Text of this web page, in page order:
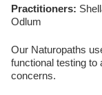
Practitioners:
Odlum
Our Naturopaths
functional testing to
concerns.